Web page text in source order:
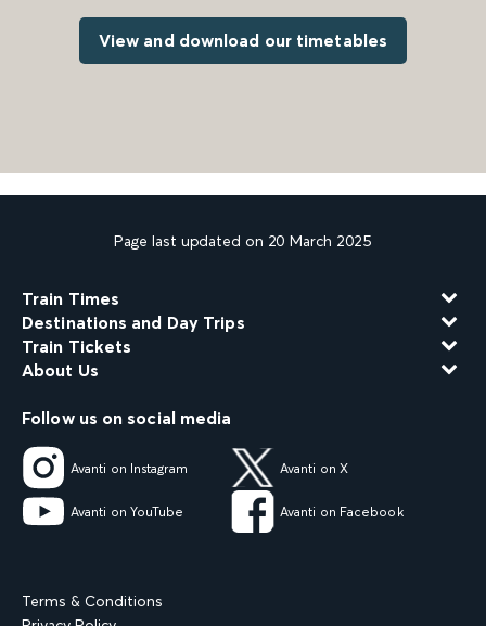
View and download our timetables
Page last updated on 20 March 2025
Train Times
Destinations and Day Trips
Train Tickets
About Us
Follow us on social media
Avanti on Instagram Avanti on X
Avanti on YouTube Avanti on Facebook
Terms & Conditions